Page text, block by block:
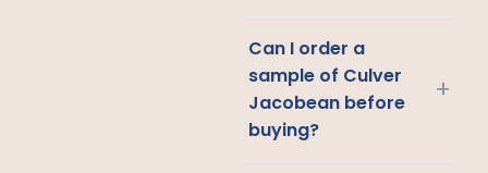
Can I order a
sample of Culver
Jacobean before
buying?
+